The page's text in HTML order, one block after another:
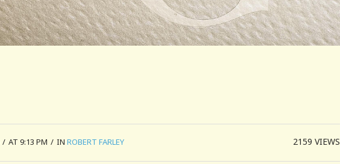
/ AT 9:13 PM / IN ROBERT FARLEY 2159VIEWS